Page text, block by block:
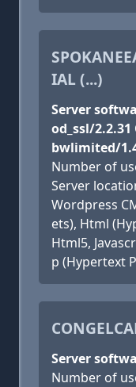
IAL (...)
Server
od_ssl/2.2.31
bwlimited/
Number of
Server
Wordpress
ets), Html
Html5,
p (Hypertext
Server
Number of